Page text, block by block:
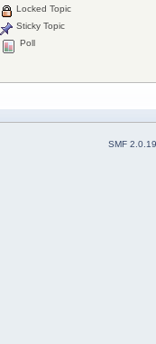
Locked Topic
Sticky Topic
Poll
SMF 2.0.19